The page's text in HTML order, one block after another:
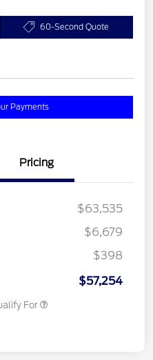
60-Second Quote
Payments
Pricing
$63,535
$6,679
$398
$57,254
For